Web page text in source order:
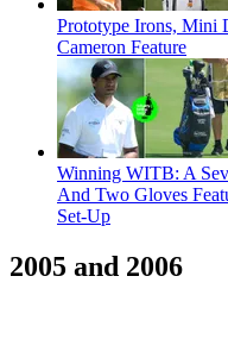
Prototype Irons, Mini
Cameron Feature
Winning WITB: A
And Two Gloves
Set-Up
2005 and 2006